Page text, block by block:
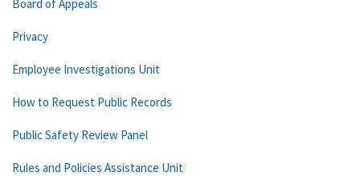
Board of Appeals
Privacy
Employee Investigations Unit
How to Request Public Records
Public Safety Review Panel
Rules and Policies Assistance Unit